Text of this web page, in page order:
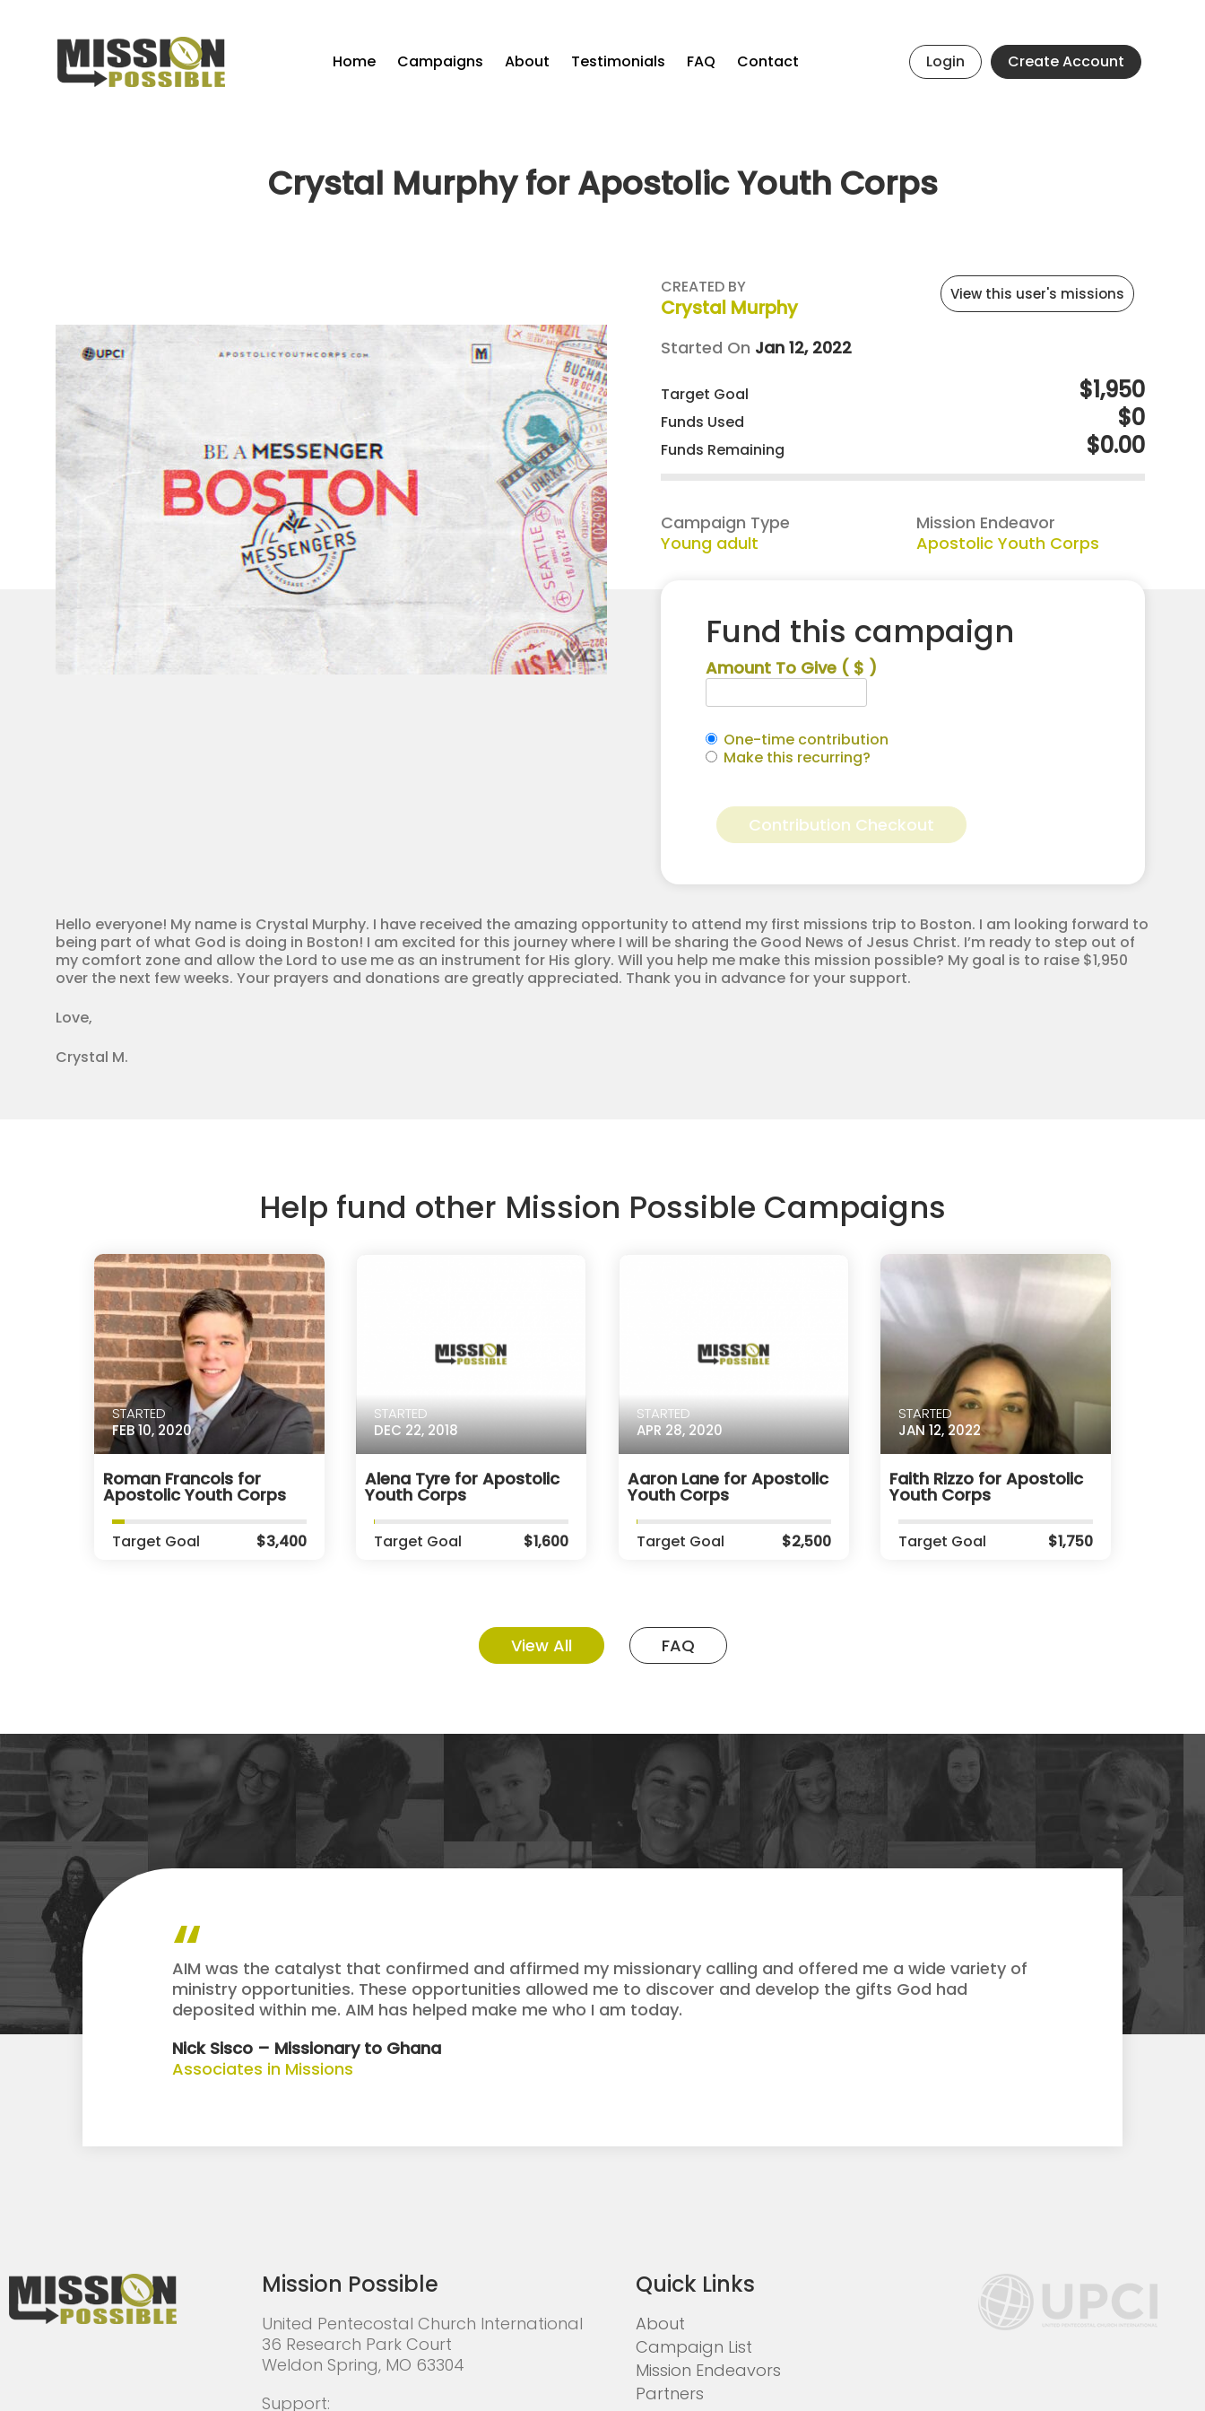
Home Campaigns About Testimonials FAQ Contact Login Create Account
Crystal Murphy for Apostolic Youth Corps
CREATED BY
Crystal Murphy
View this user's missions
Started On Jan 12, 2022
Target Goal $1,950
Funds Used $0
Funds Remaining $0.00
Campaign Type
Young adult
Mission Endeavor
Apostolic Youth Corps
Fund this campaign
Amount To Give ( $ )
One-time contribution
Make this recurring?
Murphy
for
Youth
quantity
Contribution Checkout
Hello everyone! My name is Crystal Murphy. I have received the amazing opportunity to attend my first missions trip to Boston. I am looking forward to
being part of what God is doing in Boston! I am excited for this journey where I will be sharing the Good News of Jesus Christ. I’m ready to step out of
my comfort zone and allow the Lord to use me as an instrument for His glory. Will you help me make this mission possible? My goal is to raise $1,950
over the next few weeks. Your prayers and donations are greatly appreciated. Thank you in advance for your support.
Love,
Crystal M.
Help fund other Mission Possible Campaigns
STARTED
FEB 10, 2020
Roman Francois for
Apostolic Youth Corps
Target Goal $3,400
STARTED
DEC 22, 2018
Alena Tyre for Apostolic
Youth Corps
Target Goal $1,600
STARTED
APR 28, 2020
Aaron Lane for Apostolic
Youth Corps
Target Goal $2,500
STARTED
JAN 12, 2022
Faith Rizzo for Apostolic
Youth Corps
Target Goal $1,750
View All FAQ
AIM was the catalyst that confirmed and affirmed my missionary calling and offered me a wide variety of
ministry opportunities. These opportunities allowed me to discover and develop the gifts God had
deposited within me. AIM has helped make me who I am today.
Nick Sisco – Missionary to Ghana
Associates in Missions
Mission Possible
United Pentecostal Church International
36 Research Park Court
Weldon Spring, MO 63304
Support:
Quick Links
About
Campaign List
Mission Endeavors
Partners